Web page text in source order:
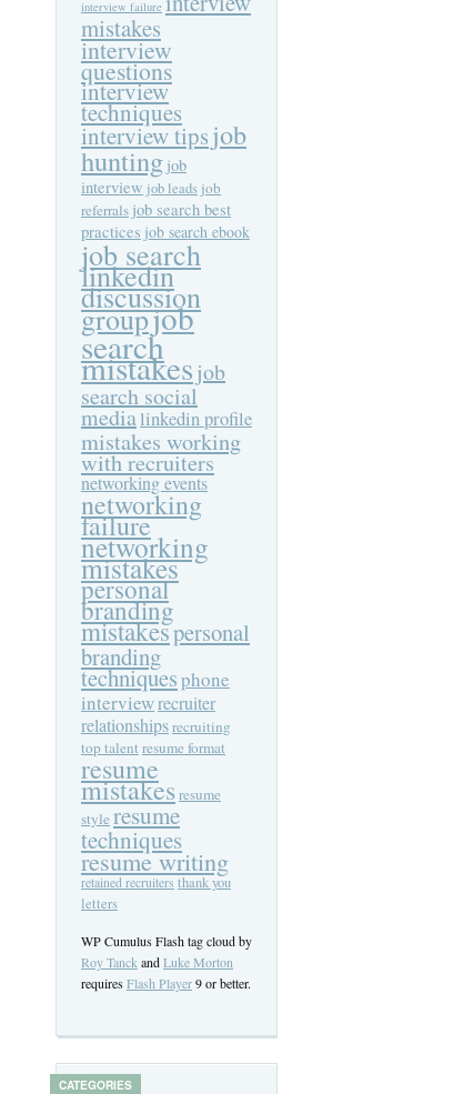
interview failure
mistakes
interview
questions
interview
techniques
interview tipsjob
hunting job
interview job leads job
referrals job search best
practices job search ebook
job search
linkedin
discussion
groupjob
search
mistakesjob
search social
medialinkedin profile
mistakes working
with recruiters
networking events
networking
failure
networking
mistakes
personal
branding
mistakespersonal
branding
techniquesphone
interviewrecruiter
relationshipsrecruiting
top talent resume format
resume
mistakesresume
style resume
techniques
resume writing
retained recruiters thank you
letters
WP Cumulus Flash tag cloud by
Roy Tanck andLuke Morton
requiresFlash Player9 or better.
CATEGORIES